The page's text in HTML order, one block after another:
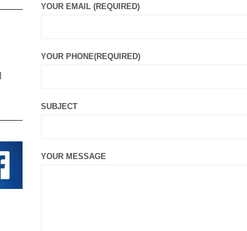
YOUR EMAIL (REQUIRED)
YOUR PHONE(REQUIRED)
SUBJECT
YOUR MESSAGE